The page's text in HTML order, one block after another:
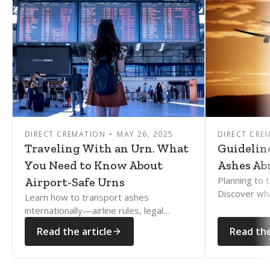
DIRECT CREMATION MAY 26, 2025
Traveling With an Urn. What
You Need to Know About
Airport-Safe Urns
Learn how to transport ashes
internationally—airline rules, legal
explained clearly and compassionately.
Read the article
DIRECT
Ashes
Planning to
Discover
rules with
Read